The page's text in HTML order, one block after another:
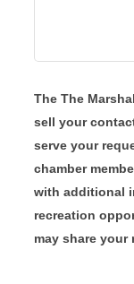
The The
sell your
serve your
chamber
with additional
recreation
may share